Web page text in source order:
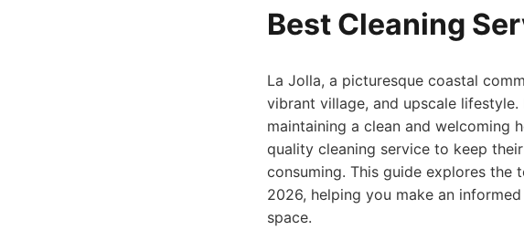
Best Cleaning
La Jolla, a picturesque coastal
vibrant village, and upscale
maintaining a clean and welcoming
quality cleaning service to keep
consuming. This guide explores
2026, helping you make an
space.